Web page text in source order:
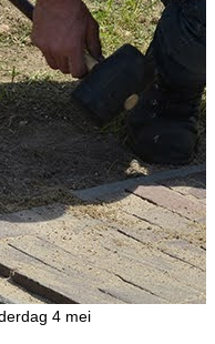
4 mei